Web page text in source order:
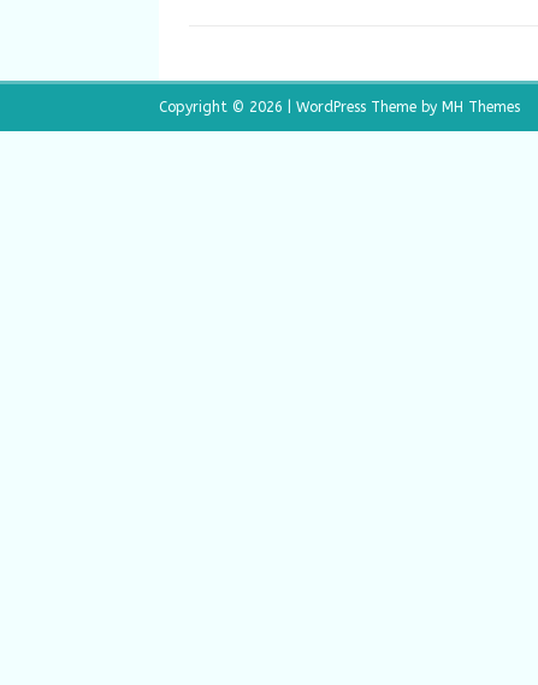
Copyright © 2026 | WordPress Theme by MH Themes